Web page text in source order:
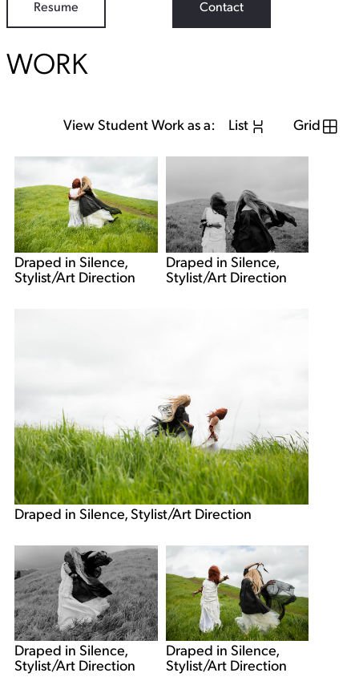
Resume Contact
WORK
View Student Work as a: List Grid
Draped in Silence,
Stylist/Art Direction
Draped in Silence,
Stylist/Art Direction
Draped in Silence, Stylist/Art Direction
Draped in Silence,
Stylist/Art Direction
Draped in Silence,
Stylist/Art Direction